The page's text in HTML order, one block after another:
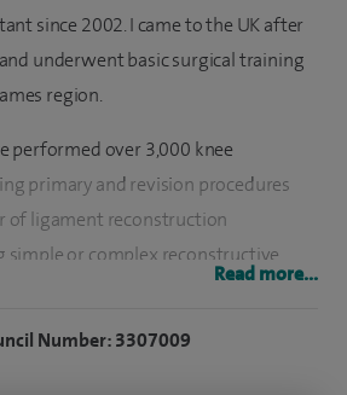
since 2002. Icame to the UK after
underwent basic surgical training
region.
performed over 3,000 knee
primary and revision procedures
of ligament reconstruction
simple or complex reconstructive
over 7,000 cartilage procedures
Read more...
Number: 3307009